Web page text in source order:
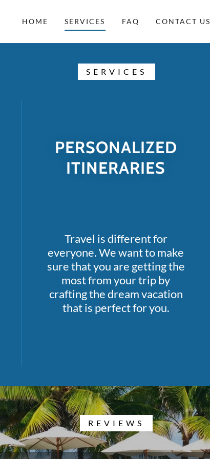
HOME SERVICES FAQ CONTACT US
SERVICES
PERSONALIZED
ITINERARIES
Travel is different for
everyone. We want to make
sure that you are getting the
most from your trip by
crafting the dream vacation
that is perfect for you.
REVIEWS